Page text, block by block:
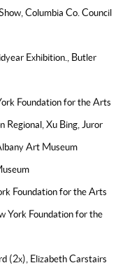
Columbia Co. Council
Exhibition., Butler
Foundation for the Arts
Xu Bing, Juror
Art Museum
for the Arts
York Foundation for the
(2x), Elizabeth Carstairs